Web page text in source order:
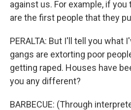
against us. For example, if
are the first people that they
PERALTA: But I'll tell you what
gangs are extorting poor
getting raped. Houses have
you any different?
BARBECUE: (Through